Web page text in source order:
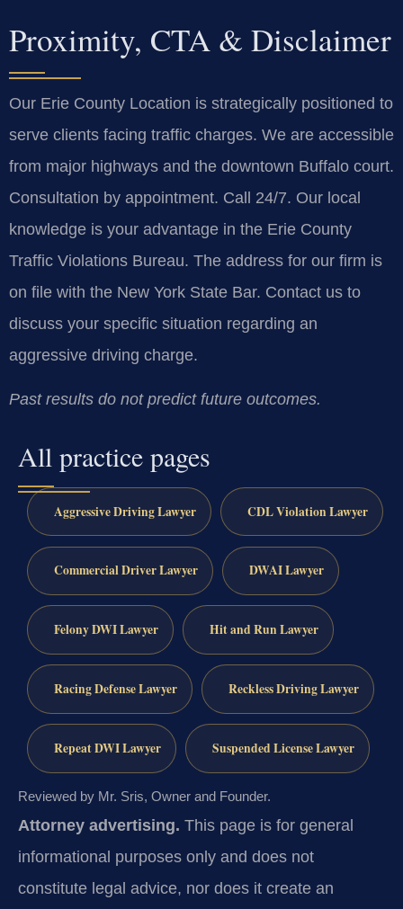
Proximity, CTA & Disclaimer
Our Erie County Location is strategically positioned to
serve clients facing traffic charges. We are accessible
from major highways and the downtown Buffalo court.
Consultation by appointment. Call 24/7. Our local
knowledge is your advantage in the Erie County
Traffic Violations Bureau. The address for our firm is
on file with the New York State Bar. Contact us to
discuss your specific situation regarding an
aggressive driving charge.
Past results do not predict future outcomes.
All practice pages
Aggressive Driving Lawyer CDL Violation Lawyer
Commercial Driver Lawyer DWAI Lawyer
Felony DWI Lawyer Hit and Run Lawyer
Racing Defense Lawyer Reckless Driving Lawyer
Repeat DWI Lawyer Suspended License Lawyer
Reviewed by Mr. Sris, Owner and Founder.
Attorney advertising. This page is for general
informational purposes only and does not
constitute legal advice, nor does it create an